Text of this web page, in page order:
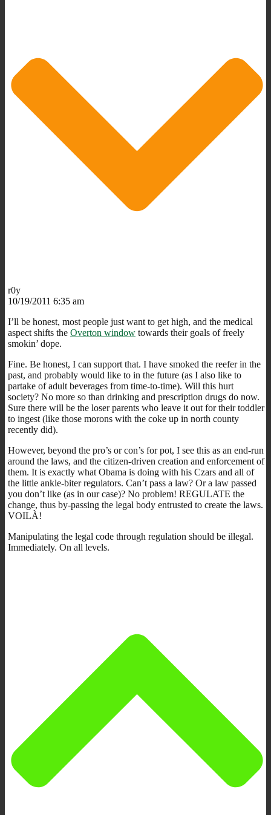
r0y
10/19/2011 6:35 am
I’ll be honest, most people just want to get high, and the medical
aspect shifts the Overton window towards their goals of freely
smokin’ dope.
Fine. Be honest, I can support that. I have smoked the reefer in the
past, and probably would like to in the future (as I also like to
partake of adult beverages from time-to-time). Will this hurt
society? No more so than drinking and prescription drugs do now.
Sure there will be the loser parents who leave it out for their toddler
to ingest (like those morons with the coke up in north county
recently did).
However, beyond the pro’s or con’s for pot, I see this as an end-run
around the laws, and the citizen-driven creation and enforcement of
them. It is exactly what Obama is doing with his Czars and all of
the little ankle-biter regulators. Can’t pass a law? Or a law passed
you don’t like (as in our case)? No problem! REGULATE the
change, thus by-passing the legal body entrusted to create the laws.
VOILÀ!
Manipulating the legal code through regulation should be illegal.
Immediately. On all levels.